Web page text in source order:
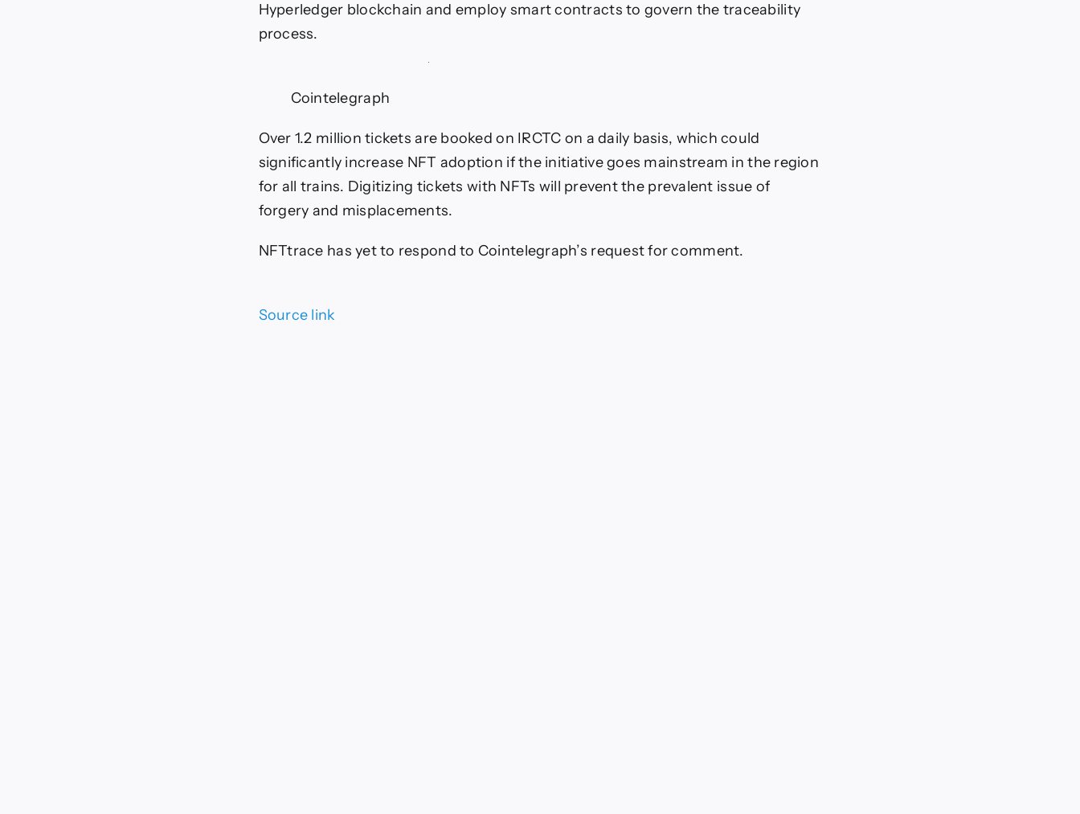
Hyperledger blockchain and employ smart contracts to govern the traceability
process.
Cointelegraph
Over 1.2 million tickets are booked on IRCTC on a daily basis, which could
significantly increase NFT adoption if the initiative goes mainstream in the region
for all trains. Digitizing tickets with NFTs will prevent the prevalent issue of
forgery and misplacements.
NFTtrace has yet to respond to Cointelegraph’s request for comment.
Source link